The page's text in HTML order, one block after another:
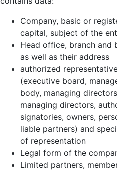
Company, basic or
capital, subject of the
Head office, branch and
as well as their address
authorized
(executive board,
body, managing
managing directors,
signatories, owners,
liable partners) and
of representation
Legal form of the
Limited partners,